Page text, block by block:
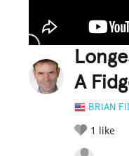
A
BRIAN
1 like